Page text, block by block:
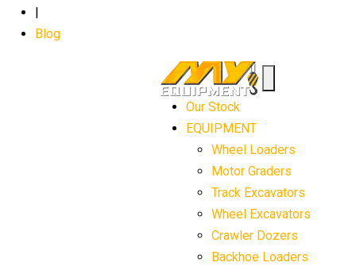
Blog
Our Stock
EQUIPMENT
Wheel Loaders
Motor Graders
Track Excavators
Wheel Excavators
Crawler Dozers
Backhoe Loaders